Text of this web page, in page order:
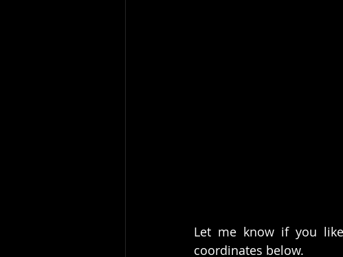
Let me know if you
coordinates below.